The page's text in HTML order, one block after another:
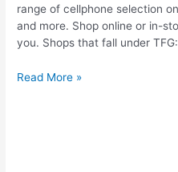
range of cellphone selection
and more. Shop online or in-
you. Shops that fall under
Totalsports
Read More »